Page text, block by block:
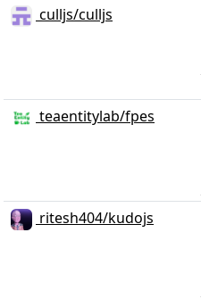
culljs/culljs
teaentitylab/fpes
ritesh404/kudojs